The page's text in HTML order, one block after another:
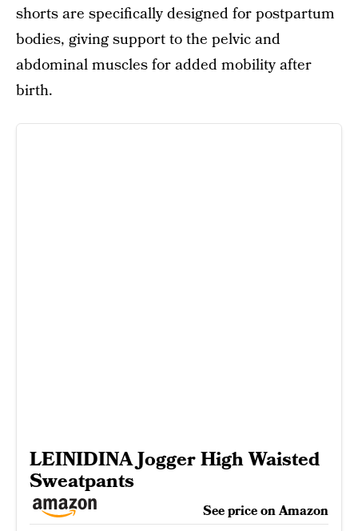
shorts are specifically designed for postpartum
bodies, giving support to the pelvic and
abdominal muscles for added mobility after
birth.
LEINIDINA Jogger High Waisted
Sweatpants
See price on Amazon